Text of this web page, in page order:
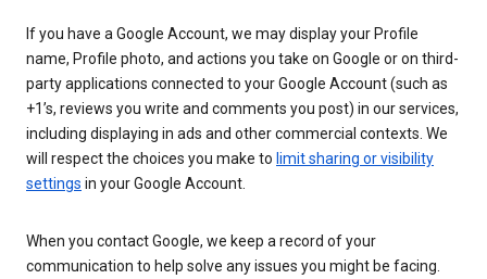
If you have a Google Account, we may display your Profile
name, Profile photo, and actions you take on Google or on third-
party applications connected to your Google Account (such as
+1’s, reviews you write and comments you post) in our services,
including displaying in ads and other commercial contexts. We
will respect the choices you make to limit sharing or visibility
settings in your Google Account.
When you contact Google, we keep a record of your
communication to help solve any issues you might be facing.